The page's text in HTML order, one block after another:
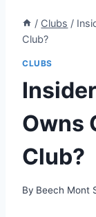
/ Clubs /
Club?
CLUBS
Owns
Club?
By Beech Mont